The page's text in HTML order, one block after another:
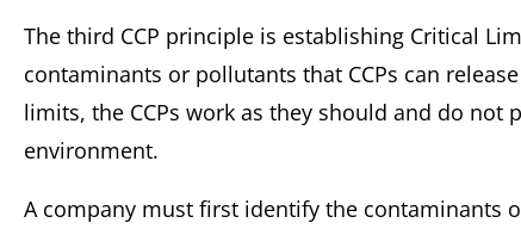
The third CCP principle is establishing Critical
contaminants or pollutants that CCPs can
limits, the CCPs work as they should and do
environment.
A company must first identify the contaminants